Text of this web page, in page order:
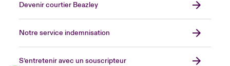
Devenir courtier Beazley
Notre service indemnisation
S’entretenir avec un souscripteur